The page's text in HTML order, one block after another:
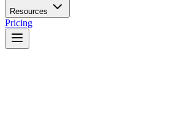
Resources
Pricing